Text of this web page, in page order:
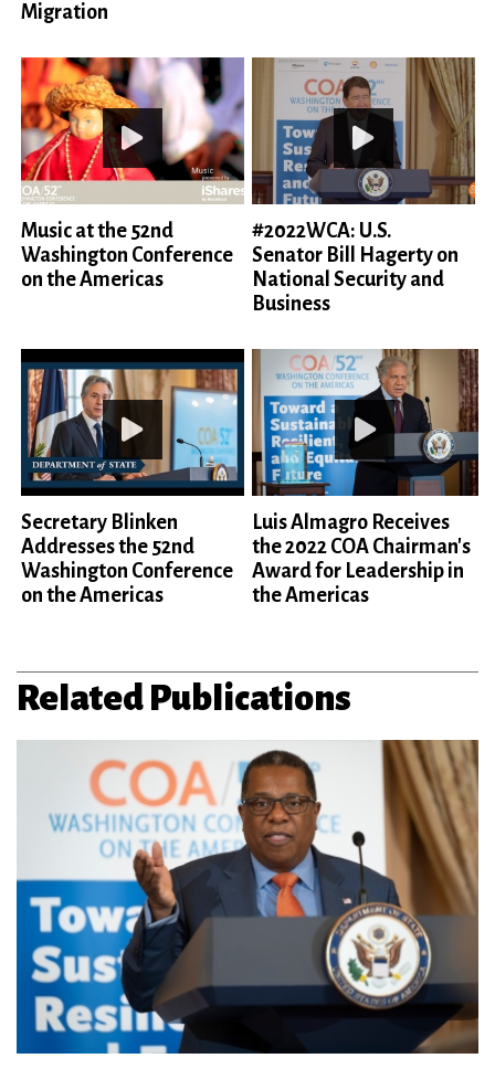
Migration
Music at the 52nd
Washington Conference
on the Americas
#2022WCA: U.S.
Senator Bill Hagerty on
National Security and
Business
Secretary Blinken
Addresses the 52nd
Washington Conference
on the Americas
Luis Almagro Receives
the 2022 COA Chairman's
Award for Leadership in
the Americas
Related Publications